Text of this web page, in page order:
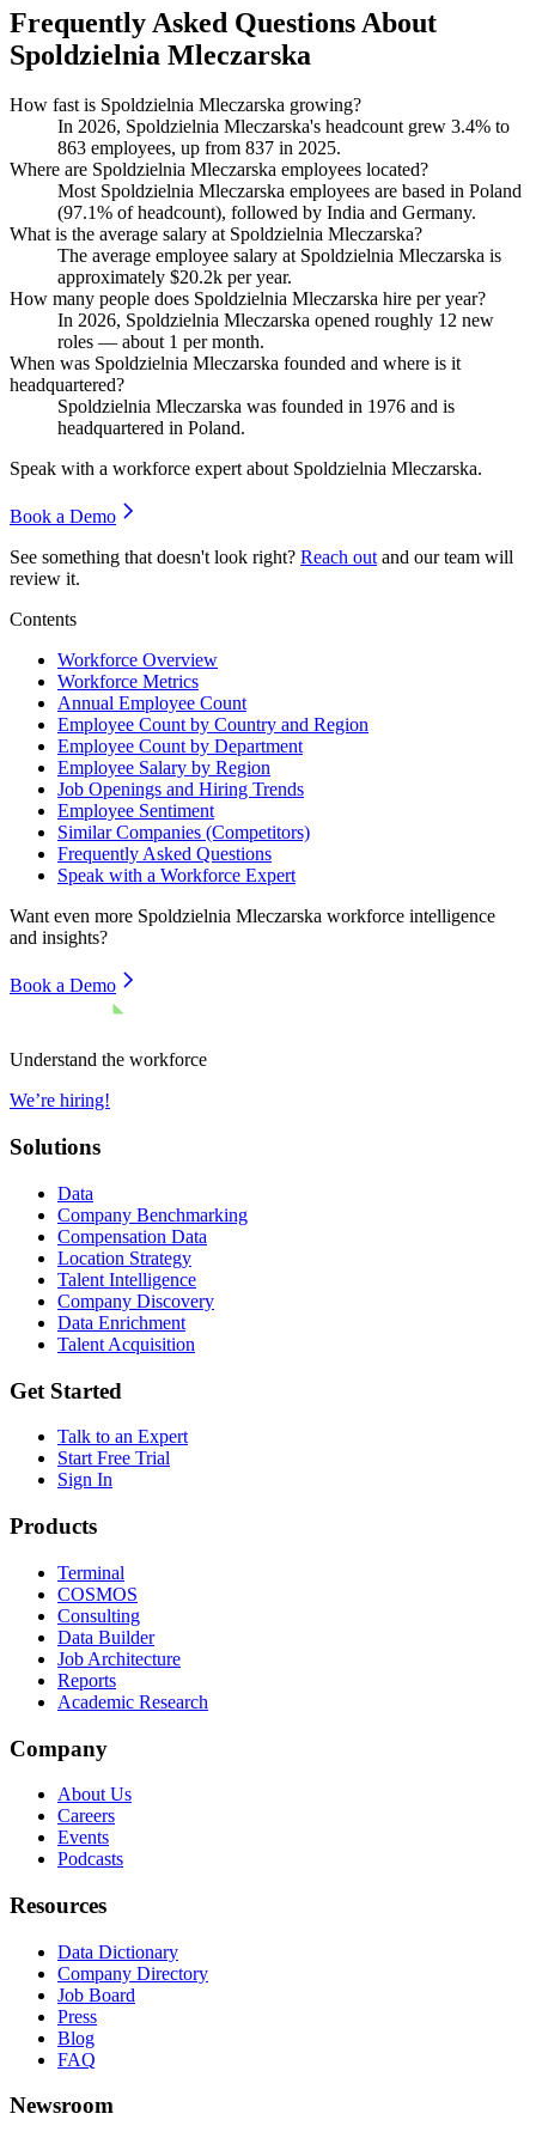
Frequently Asked Questions About
Spoldzielnia Mleczarska
How fast is Spoldzielnia Mleczarska growing?
In 2026, Spoldzielnia Mleczarska's headcount grew 3.4% to
863 employees, up from 837 in 2025.
Where are Spoldzielnia Mleczarska employees located?
Most Spoldzielnia Mleczarska employees are based in Poland
(97.1% of headcount), followed by India and Germany.
What is the average salary at Spoldzielnia Mleczarska?
The average employee salary at Spoldzielnia Mleczarska is
approximately $20.2k per year.
How many people does Spoldzielnia Mleczarska hire per year?
In 2026, Spoldzielnia Mleczarska opened roughly 12 new
roles — about 1 per month.
When was Spoldzielnia Mleczarska founded and where is it
headquartered?
Spoldzielnia Mleczarska was founded in 1976 and is
headquartered in Poland.
Speak with a workforce expert about Spoldzielnia Mleczarska.
Book a Demo
See something that doesn't look right? Reach out and our team will
review it.
Contents
Workforce Overview
Workforce Metrics
Annual Employee Count
Employee Count by Country and Region
Employee Count by Department
Employee Salary by Region
Job Openings and Hiring Trends
Employee Sentiment
Similar Companies (Competitors)
Frequently Asked Questions
Speak with a Workforce Expert
Want even more Spoldzielnia Mleczarska workforce intelligence
and insights?
Book a Demo
Understand the workforce
We’re hiring!
Solutions
Data
Company Benchmarking
Compensation Data
Location Strategy
Talent Intelligence
Company Discovery
Data Enrichment
Talent Acquisition
Get Started
Talk to an Expert
Start Free Trial
Sign In
Products
Terminal
COSMOS
Consulting
Data Builder
Job Architecture
Reports
Academic Research
Company
About Us
Careers
Events
Podcasts
Resources
Data Dictionary
Company Directory
Job Board
Press
Blog
FAQ
Newsroom